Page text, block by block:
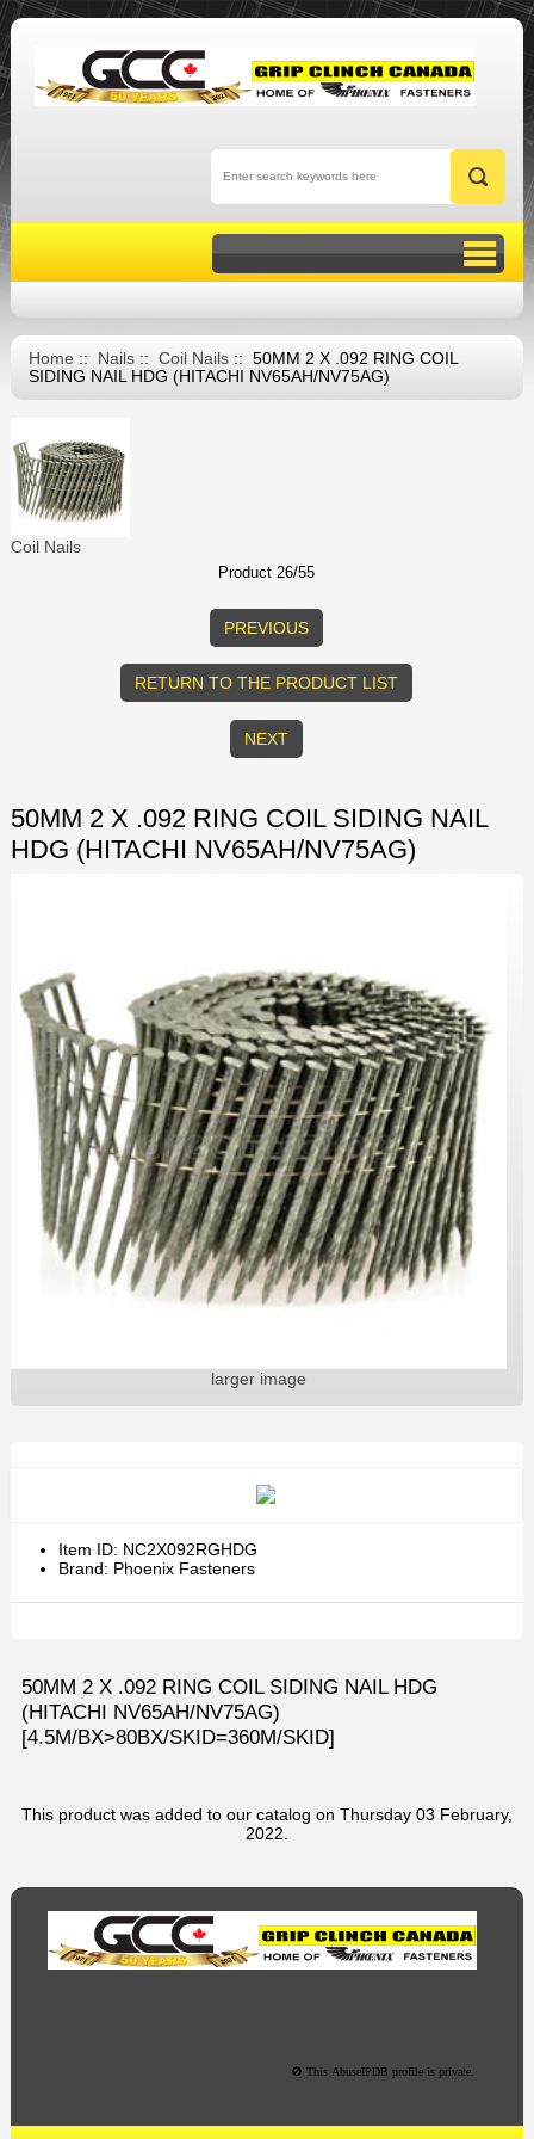
Home:: Nails:: Coil Nails:: 50MM 2 X .092 RING COIL
SIDING NAIL HDG (HITACHI NV65AH/NV75AG)
Coil Nails
Product 26/55
PREVIOUS
RETURN TO THE PRODUCT LIST
NEXT
50MM 2 X .092 RING COIL SIDING NAIL
HDG (HITACHI NV65AH/NV75AG)
larger image
Item ID: NC2X092RGHDG
Brand: Phoenix Fasteners
50MM 2 X .092 RING COIL SIDING NAIL HDG
(HITACHI NV65AH/NV75AG)
[4.5M/BX>80BX/SKID=360M/SKID]
This product was added to our catalog on Thursday 03 February,
2022.